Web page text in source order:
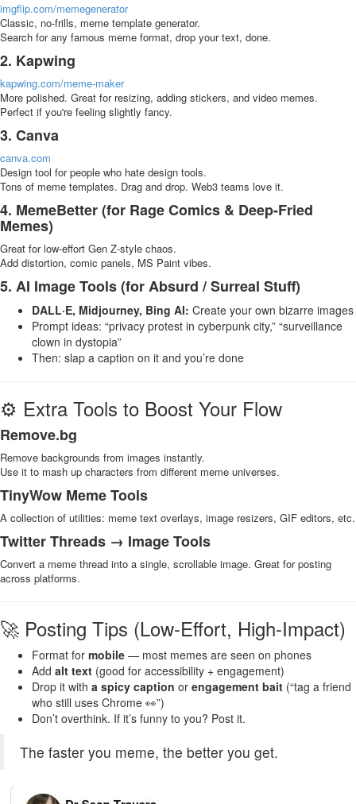
imgflip.com/memegenerator
Classic, no-frills, meme template generator.
Search for any famous meme format, drop your text, done.
2. Kapwing
kapwing.com/meme-maker
More polished. Great for resizing, adding stickers, and video memes.
Perfect if you're feeling slightly fancy.
3. Canva
canva.com
Design tool for people who hate design tools.
Tons of meme templates. Drag and drop. Web3 teams love it.
4. MemeBetter (for Rage Comics & Deep-Fried
Memes)
Great for low-effort Gen Z-style chaos.
Add distortion, comic panels, MS Paint vibes.
5. AI Image Tools (for Absurd / Surreal Stuff)
DALL·E, Midjourney, Bing AI: Create your own bizarre images
Prompt ideas: “privacy protest in cyberpunk city,” “surveillance
clown in dystopia”
Then: slap a caption on it and you’re done
⚙️ Extra Tools to Boost Your Flow
Remove.bg
Remove backgrounds from images instantly.
Use it to mash up characters from different meme universes.
TinyWow Meme Tools
A collection of utilities: meme text overlays, image resizers, GIF editors, etc.
Twitter Threads → Image Tools
Convert a meme thread into a single, scrollable image. Great for posting
across platforms.
🚀 Posting Tips (Low-Effort, High-Impact)
Format for mobile — most memes are seen on phones
Add alt text (good for accessibility + engagement)
Drop it with a spicy caption or engagement bait (“tag a friend
who still uses Chrome 👀”)
Don’t overthink. If it’s funny to you? Post it.
The faster you meme, the better you get.